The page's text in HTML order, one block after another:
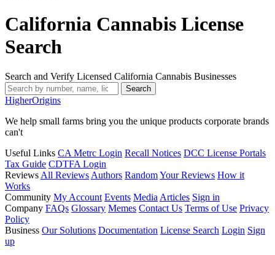
California Cannabis License
Search
Search and Verify Licensed California Cannabis Businesses
Search
HigherOrigins
We help small farms bring you the unique products corporate brands
can't
Useful Links CA Metrc Login Recall Notices DCC License Portals
Tax Guide CDTFA Login
Reviews All Reviews Authors RandomYour Reviews How it
Works
Community My Account Events Media Articles Sign in
Company FAQs Glossary Memes Contact Us Terms of Use Privacy
Policy
Business Our Solutions Documentation License Search Login Sign
up